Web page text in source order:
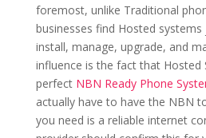
foremost, unlike Traditional
businesses find Hosted
install, manage, upgrade, and
influence is the fact that Hosted
perfect NBN Ready Phone
actually have to have the NBN
you need is a reliable internet